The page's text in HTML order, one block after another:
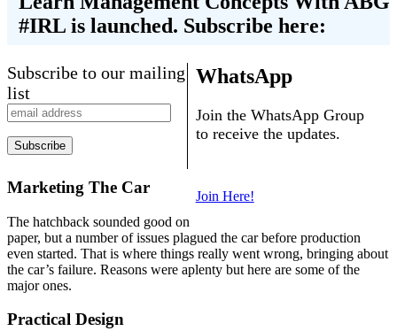
#IRL is launched. Subscribe here:
Subscribe to our mailing
list
WhatsApp
Join the WhatsApp Group
to receive the updates.
Join Here!
Marketing The Car
The hatchback sounded good on
paper, but a number of issues plagued the car before production
even started. That is where things really went wrong, bringing about
the car’s failure. Reasons were aplenty but here are some of the
major ones.
Practical Design